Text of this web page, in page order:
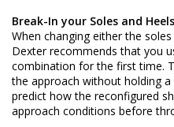
Break-In your Soles and Heels
When changing either the
Dexter recommends that you
combination for the first time.
the approach without holding
predict how the reconfigured
approach conditions before